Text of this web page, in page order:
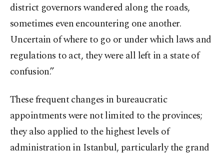
district governors wandered along the roads,
sometimes even encountering one another.
Uncertain of where to go or under which laws and
regulations to act, they were all left in a state of
confusion.”
These frequent changes in bureaucratic
appointments were not limited to the provinces;
they also applied to the highest levels of
administration in Istanbul, particularly the grand